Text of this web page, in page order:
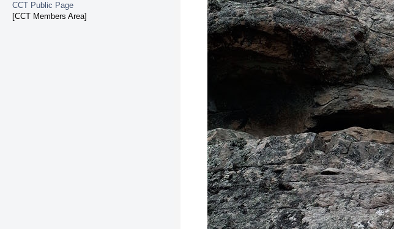
CCT Public Page
[CCT Members Area]